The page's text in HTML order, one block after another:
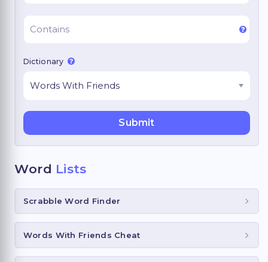
Dictionary
Word Lists
Scrabble Word Finder
Words With Friends Cheat